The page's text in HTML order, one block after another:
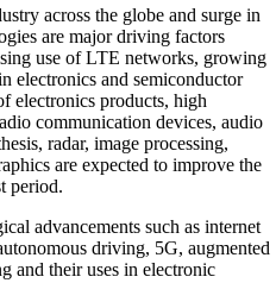
across the globe and surge in
are major driving factors
use of LTE networks, growing
electronics and semiconductor
electronics products, high
communication devices, audio
radar, image processing,
are expected to improve the
period.
advancements such as internet
driving, 5G, augmented
and their uses in electronic